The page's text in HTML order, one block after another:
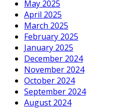
May 2025
April 2025
March 2025
February 2025
January 2025
December 2024
November 2024
October 2024
September 2024
August 2024